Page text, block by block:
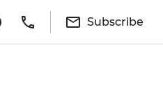
Subscribe